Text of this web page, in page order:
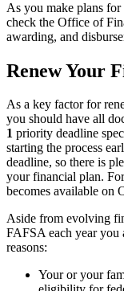
As you make plans for
check the Office of
awarding, and
Renew Your
As a key factor for
you should have all
1 priority deadline
starting the process
deadline, so there is
your financial plan.
becomes available on
Aside from evolving
FAFSA each year you
reasons:
Your or your